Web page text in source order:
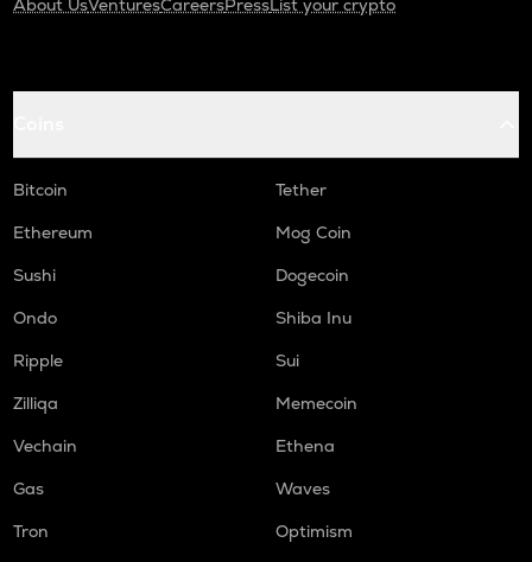
About UsVenturesCareersPressList your crypto
Bitcoin
Tether
Ethereum
Mog Coin
Sushi
Dogecoin
Ondo
Shiba Inu
Ripple
Sui
Zilliqa
Memecoin
Vechain
Ethena
Gas
Waves
Tron
Optimism